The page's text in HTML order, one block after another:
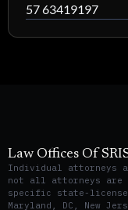
57 63419197
Law Offices Of
Individual attorneys
not all attorneys
specific state-
Maryland, DC, New